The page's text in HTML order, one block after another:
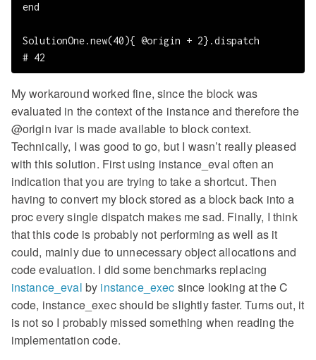
end
SolutionOne.new(40){ @origin + 2}.dispatch
My workaround worked fine, since the block was
evaluated in the context of the instance and therefore the
@origin ivar is made available to block context.
Technically, I was good to go, but I wasn’t really pleased
with this solution. First using instance_eval often an
indication that you are trying to take a shortcut. Then
having to convert my block stored as a block back into a
proc every single dispatch makes me sad. Finally, I think
that this code is probably not performing as well as it
could, mainly due to unnecessary object allocations and
code evaluation. I did some benchmarks replacing
instance_eval by instance_exec since looking at the C
code, instance_exec should be slightly faster. Turns out, it
is not so I probably missed something when reading the
implementation code.